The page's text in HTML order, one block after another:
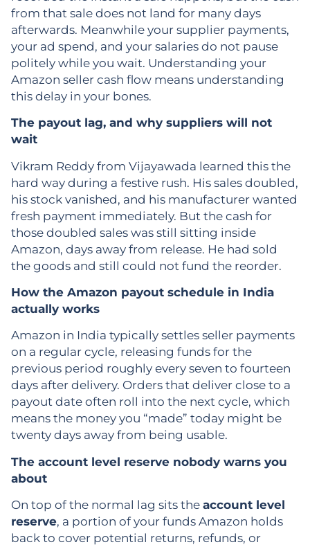
from that sale does not land for many days
afterwards. Meanwhile your supplier payments,
your ad spend, and your salaries do not pause
politely while you wait. Understanding your
Amazon seller cash flow means understanding
this delay in your bones.
The payout lag, and why suppliers will not
wait
Vikram Reddy from Vijayawada learned this the
hard way during a festive rush. His sales doubled,
his stock vanished, and his manufacturer wanted
fresh payment immediately. But the cash for
those doubled sales was still sitting inside
Amazon, days away from release. He had sold
the goods and still could not fund the reorder.
How the Amazon payout schedule in India
actually works
Amazon in India typically settles seller payments
on a regular cycle, releasing funds for the
previous period roughly every seven to fourteen
days after delivery. Orders that deliver close to a
payout date often roll into the next cycle, which
means the money you “made” today might be
twenty days away from being usable.
The account level reserve nobody warns you
about
On top of the normal lag sits the account level
reserve, a portion of your funds Amazon holds
back to cover potential returns, refunds, or